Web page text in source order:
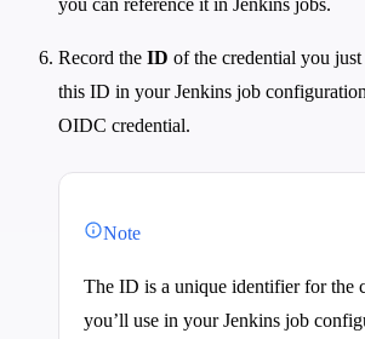
Record the ID of the credential you just
this ID in your Jenkins job
OIDC credential.
Note
The ID is a unique identifier for the
you’ll use in your Jenkins job